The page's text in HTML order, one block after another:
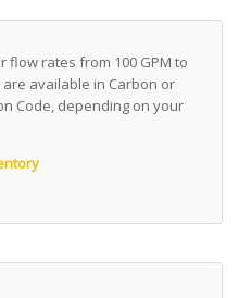
rates from 100 GPM to
are available in Carbon or
Code, depending on your